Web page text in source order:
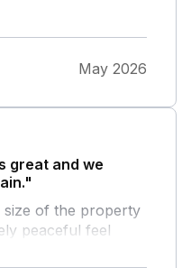
May 2026
great and we
size of the property
peaceful feel
and the kitchen